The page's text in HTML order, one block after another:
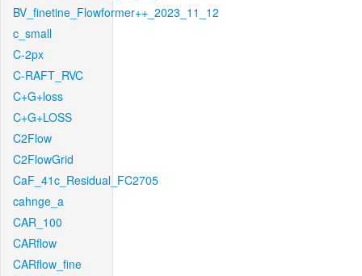
BV_finetine_Flowformer++_2023_11_12
c_small
C-2px
C-RAFT_RVC
C+G+loss
C+G+LOSS
C2Flow
C2FlowGrid
CaF_41c_Residual_FC2705
cahnge_a
CAR_100
CARflow
CARflow_fine